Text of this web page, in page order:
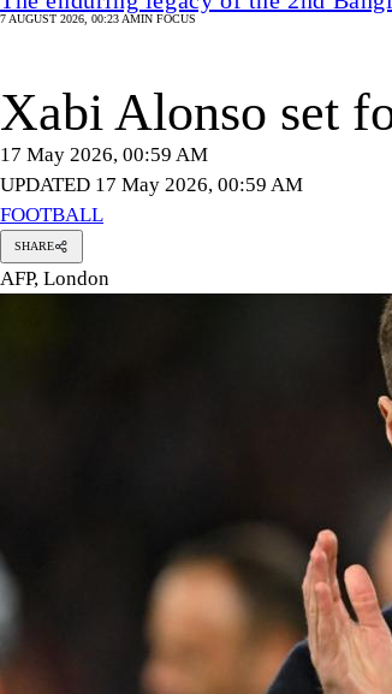
7 AUGUST 2026, 00:23 AMIN FOCUS
Xabi Alonso set
17 May 2026, 00:59 AM
UPDATED 17 May 2026, 00:59 AM
FOOTBALL
SHARE
AFP, London